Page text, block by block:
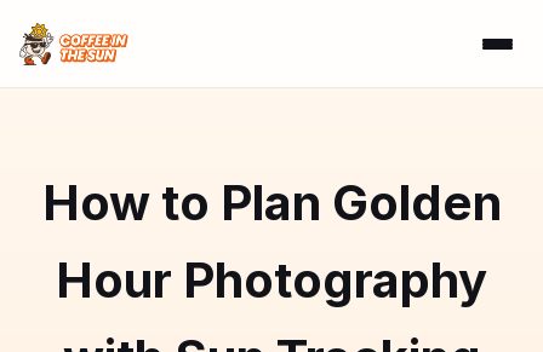
How to Plan Golden
Hour Photography